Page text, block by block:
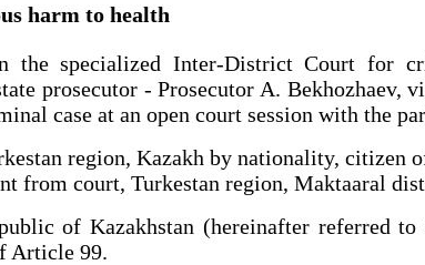
harm to health
the specialized Inter-District Court for
prosecutor ‑ Prosecutor A.
case at an open court session with the
region, Kazakh by nationality, citizen
from court, Turkestan region, Maktaaral
of Kazakhstan (hereinafter referred
Article 99.